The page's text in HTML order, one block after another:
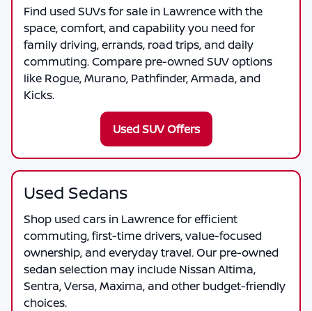
Find used SUVs for sale in Lawrence with the
space, comfort, and capability you need for
family driving, errands, road trips, and daily
commuting. Compare pre-owned SUV options
like Rogue, Murano, Pathfinder, Armada, and
Kicks.
Used SUV Offers
Used Sedans
Shop used cars in Lawrence for efficient
commuting, first-time drivers, value-focused
ownership, and everyday travel. Our pre-owned
sedan selection may include Nissan Altima,
Sentra, Versa, Maxima, and other budget-friendly
choices.